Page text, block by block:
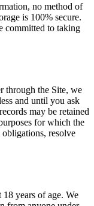
no method of
is 100% secure.
committed to taking
through the Site, we
and until you ask
may be retained
for which the
resolve
18 years of age. We